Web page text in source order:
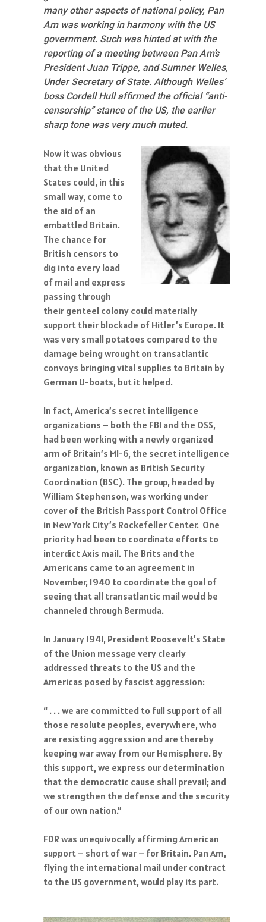
many other aspects of national policy, Pan
Am was working in harmony with the US
government. Such was hinted at with the
reporting of a meeting between Pan Am’s
President Juan Trippe, and Sumner Welles,
Under Secretary of State. Although Welles’
boss Cordell Hull affirmed the official “anti-
censorship” stance of the US, the earlier
sharp tone was very much muted.
Now it was obvious
that the United
States could, in this
small way, come to
the aid of an
embattled Britain.
The chance for
British censors to
dig into every load
of mail and express
passing through
their genteel colony could materially
support their blockade of Hitler’s Europe. It
was very small potatoes compared to the
damage being wrought on transatlantic
convoys bringing vital supplies to Britain by
German U-boats, but it helped.
In fact, America’s secret intelligence
organizations – both the FBI and the OSS,
had been working with a newly organized
arm of Britain’s MI-6, the secret intelligence
organization, known as British Security
Coordination (BSC). The group, headed by
William Stephenson, was working under
cover of the British Passport Control Office
in New York City’s Rockefeller Center. One
priority had been to coordinate efforts to
interdict Axis mail. The Brits and the
Americans came to an agreement in
November, 1940 to coordinate the goal of
seeing that all transatlantic mail would be
channeled through Bermuda.
In January 1941, President Roosevelt’s State
of the Union message very clearly
addressed threats to the US and the
Americas posed by fascist aggression:
“ . . . we are committed to full support of all
those resolute peoples, everywhere, who
are resisting aggression and are thereby
keeping war away from our Hemisphere. By
this support, we express our determination
that the democratic cause shall prevail; and
we strengthen the defense and the security
of our own nation.”
FDR was unequivocally affirming American
support – short of war – for Britain. Pan Am,
flying the international mail under contract
to the US government, would play its part.